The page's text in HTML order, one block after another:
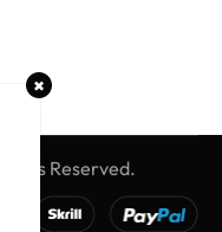
Reserved.